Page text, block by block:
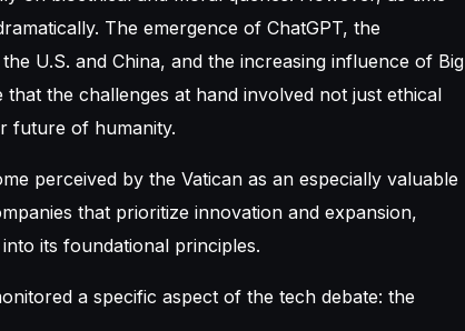
The emergence of ChatGPT, the
U.S. and China, and the increasing influence of Big
the challenges at hand involved not just ethical
future of humanity.
perceived by the Vatican as an especially valuable
that prioritize innovation and expansion,
its foundational principles.
a specific aspect of the tech debate: the